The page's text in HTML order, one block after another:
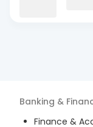
Banking &
Finance &